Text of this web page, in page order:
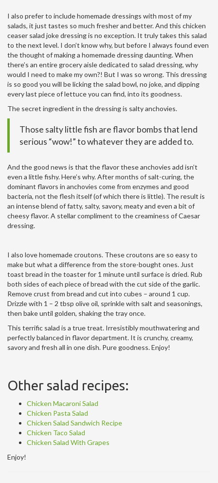
I also prefer to include homemade dressings with most of my
salads, it just tastes so much fresher and better. And this chicken
ceaser salad joke dressing is no exception. It truly takes this salad
to the next level. I don’t know why, but before I always found even
the thought of making a homemade dressing daunting. When
there’s an entire grocery aisle dedicated to salad dressing, why
would I need to make my own?! But I was so wrong. This dressing
is so good you will be licking the salad bowl, no joke, and dipping
every last piece of lettuce you can find, into its goodness.
The secret ingredient in the dressing is salty anchovies.
Those salty little fish are flavor bombs that lend
serious “wow!” to whatever they are added to.
And the good news is that the flavor these anchovies add isn’t
even a little fishy. Here’s why. After months of salt-curing, the
dominant flavors in anchovies come from enzymes and good
bacteria, not the flesh itself (of which there is little). The result is
an intense blend of fatty, salty, savory, meaty and even a bit of
cheesy flavor. A stellar compliment to the creaminess of Caesar
dressing.
I also love homemade croutons. These croutons are so easy to
make but what a difference from the store-bought ones. Just
toast bread in the toaster for 1 minute until surface is dried. Rub
both sides of each piece of bread with the cut side of the garlic.
Remove crust from bread and cut into cubes – around 1 cup.
Drizzle with 1 – 2 tbsp olive oil, sprinkle with salt and seasonings,
then bake until golden, shaking the tray once.
This terrific salad is a true treat. Irresistibly mouthwatering and
perfectly balanced in flavor department. It is crunchy, creamy,
savory and fresh all in one dish. Pure goodness. Enjoy!
Other salad recipes:
Chicken Macaroni Salad
Chicken Pasta Salad
Chicken Salad Sandwich Recipe
Chicken Taco Salad
Chicken Salad With Grapes
Enjoy!